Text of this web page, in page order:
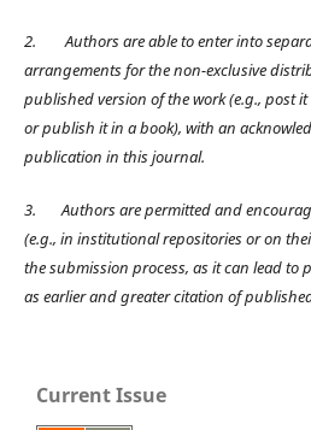
2.
Authors are able to enter into
arrangements for the non-exclusive
published version of the work (e.g., post
or publish it in a book), with an
publication in this journal.
3.
Authors are permitted and
(e.g., in institutional repositories or on
the submission process, as it can lead to
as earlier and greater citation of
Current Issue